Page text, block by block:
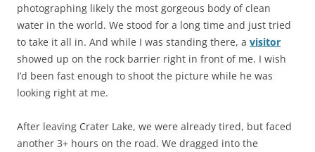
photographing likely the most gorgeous body of clean
water in the world. We stood for a long time and just tried
to take it all in. And while I was standing there, a visitor
showed up on the rock barrier right in front of me. I wish
I’d been fast enough to shoot the picture while he was
looking right at me.
After leaving Crater Lake, we were already tired, but faced
another 3+ hours on the road. We dragged into the